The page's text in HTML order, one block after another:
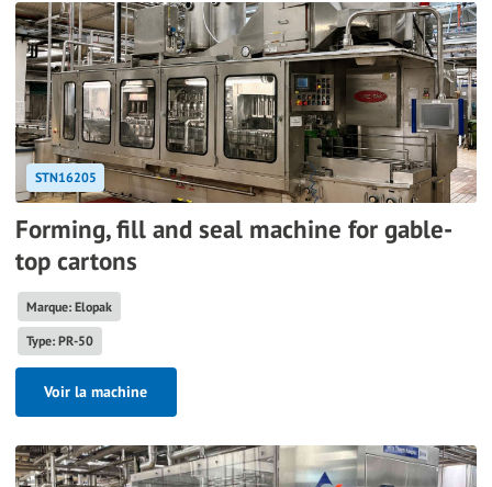
STN16205
Forming, fill and seal machine for gable-
top cartons
Marque: Elopak
Type: PR-50
Voir la machine